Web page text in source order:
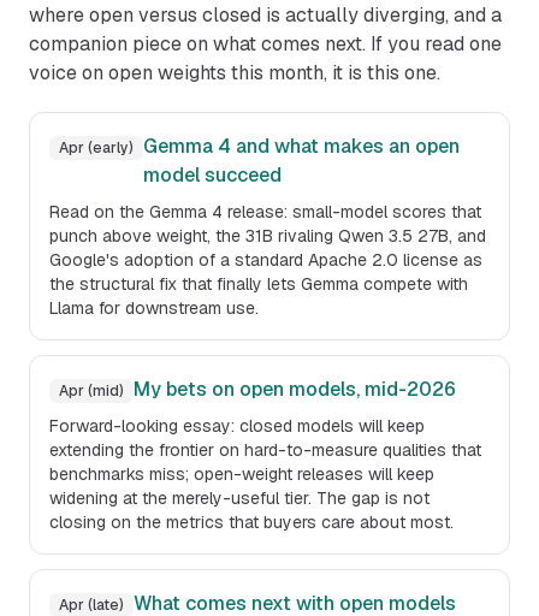
where open versus closed is actually diverging, and a
companion piece on what comes next. If you read one
voice on open weights this month, it is this one.
Apr (early)
Gemma 4 and what makes an open
model succeed
Read on the Gemma 4 release: small-model scores that
punch above weight, the 31B rivaling Qwen 3.5 27B, and
Google's adoption of a standard Apache 2.0 license as
the structural fix that finally lets Gemma compete with
Llama for downstream use.
Apr (mid) My bets on open models, mid-2026
Forward-looking essay: closed models will keep
extending the frontier on hard-to-measure qualities that
benchmarks miss; open-weight releases will keep
widening at the merely-useful tier. The gap is not
closing on the metrics that buyers care about most.
Apr (late) What comes next with open models